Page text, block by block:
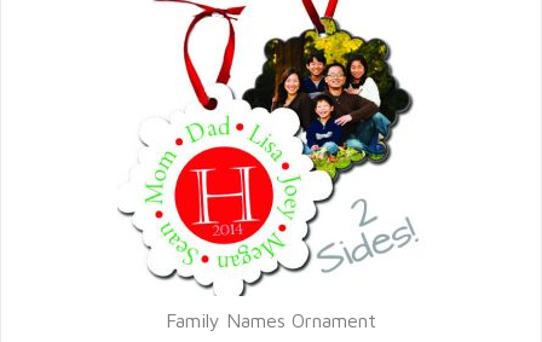
Family Names Ornament